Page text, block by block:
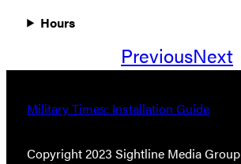
Hours
PreviousNext
Military Times: Installation Guide
Copyright 2023 Sightline Media Group